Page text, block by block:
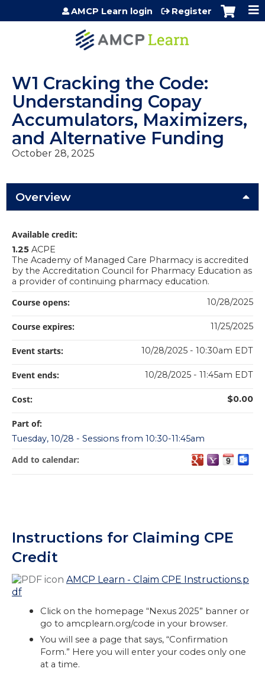
Jump to content
AMCP Learn login Register
W1 Cracking the Code:
Understanding Copay
Accumulators, Maximizers,
and Alternative Funding
October 28, 2025
Overview
Instructions for Claiming CPE
Credit
AMCP Learn - Claim CPE Instructions.p
df
Click on the homepage “Nexus 2025” banner or
go to amcplearn.org/code in your browser.
You will see a page that says, “Confirmation
Form.” Here you will enter your codes only one
at a time.
Available credit:
1.25 ACPE
The Academy of Managed Care Pharmacy is accredited
by the Accreditation Council for Pharmacy Education as
a provider of continuing pharmacy education.
Course opens: 10/28/2025
Course expires: 11/25/2025
Event starts: 10/28/2025 - 10:30am EDT
Event ends: 10/28/2025 - 11:45am EDT
Cost: $0.00
Part of:
Tuesday, 10/28 - Sessions from 10:30-11:45am
Add to calendar: